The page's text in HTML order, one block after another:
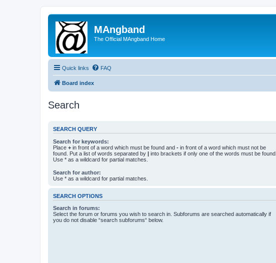
MAngband
The Official MAngband Home
Quick links FAQ
Board index
Search
SEARCH QUERY
Search for keywords:
Place + in front of a word which must be found and - in front of a word which must not be
found. Put a list of words separated by | into brackets if only one of the words must be found.
Use * as a wildcard for partial matches.
Search for author:
Use * as a wildcard for partial matches.
SEARCH OPTIONS
Search in forums:
Select the forum or forums you wish to search in. Subforums are searched automatically if
you do not disable “search subforums“ below.